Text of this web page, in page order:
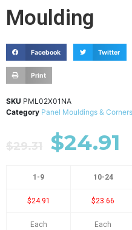
Moulding
Facebook Twitter
Print
SKU PML02X01NA
Category Panel Mouldings & Corners
$29.31 $24.91
1-9 10-24
$24.91 $23.66
Each Each